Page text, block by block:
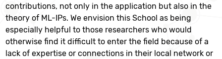
contributions, not only in the application but also in the
theory of ML-IPs. We envision this School as being
especially helpful to those researchers who would
otherwise find it difficult to enter the field because of a
lack of expertise or connections in their local network or